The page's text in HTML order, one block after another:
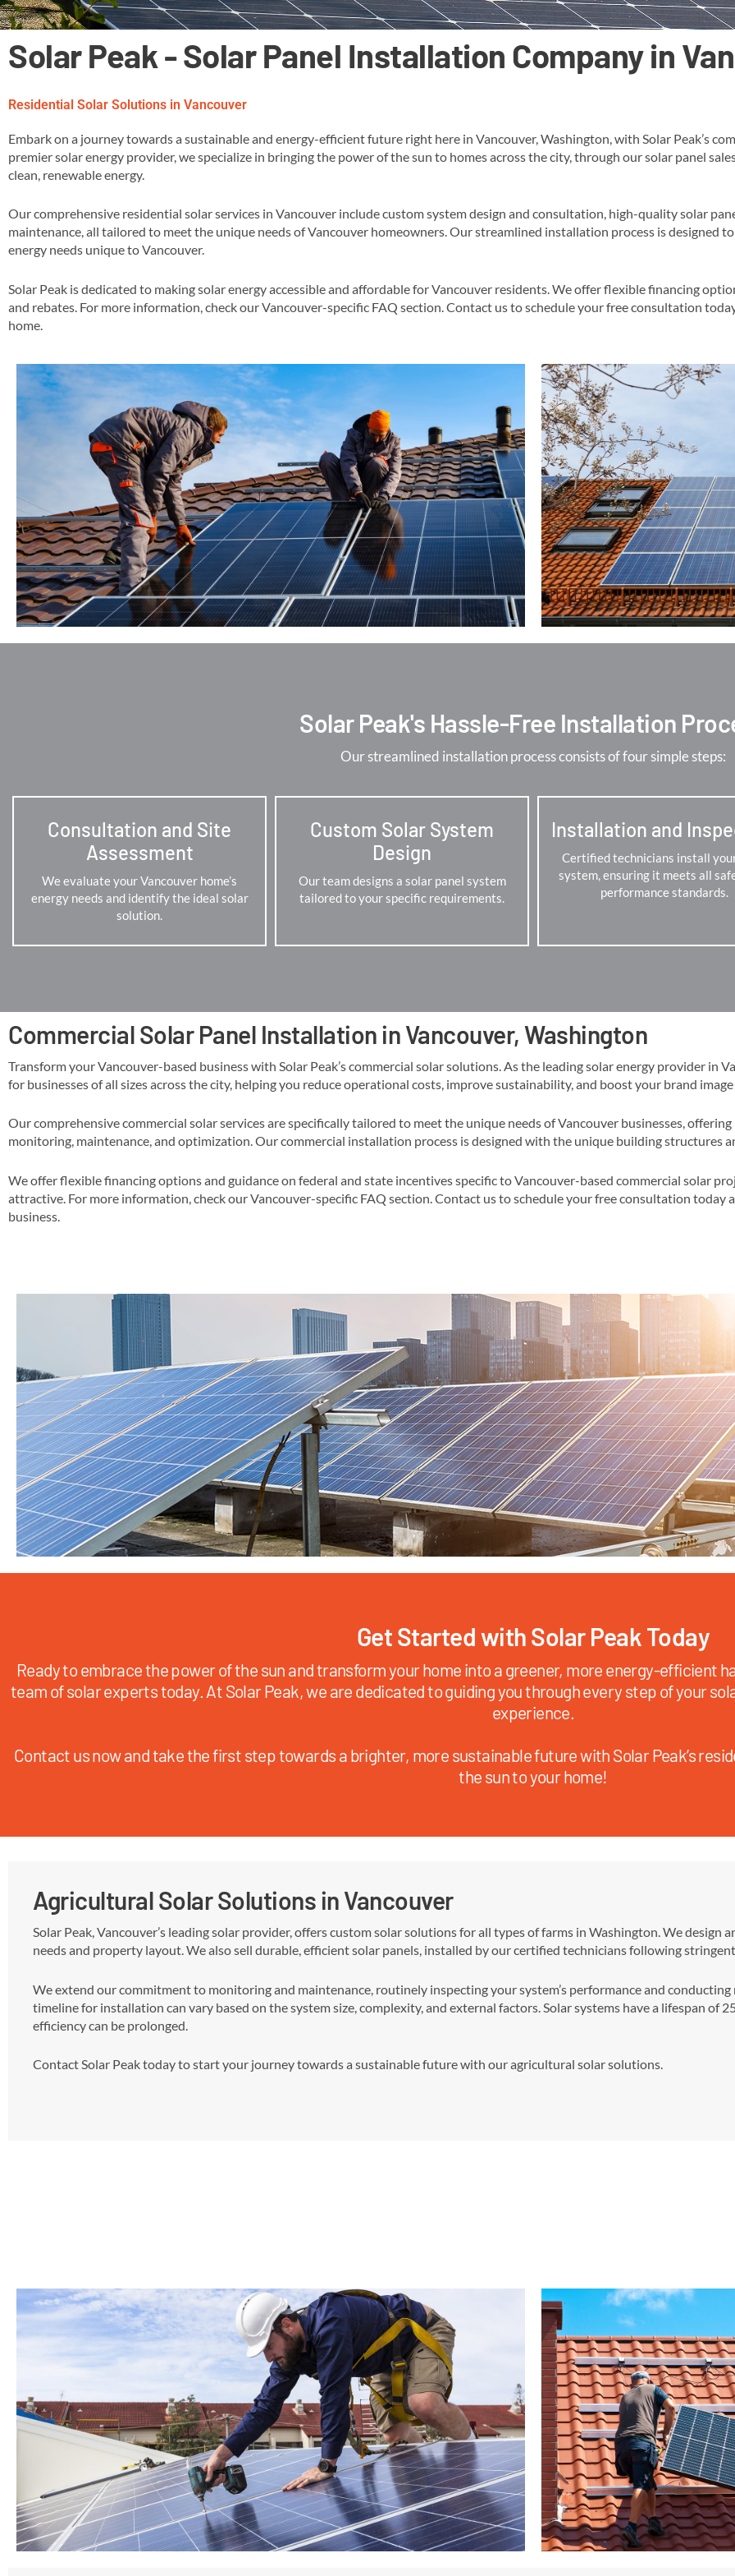
Solar Peak - Solar Panel Installation Company in
Residential Solar Solutions in Vancouver
Embark on a journey towards a sustainable and energy-efficient future right here in Vancouver, Washington, with Solar Peak’s
premier solar energy provider, we specialize in bringing the power of the sun to homes across the city, through our solar panel
clean, renewable energy​.
Our comprehensive residential solar services in Vancouver include custom system design and consultation, high-quality solar
maintenance, all tailored to meet the unique needs of Vancouver homeowners​. Our streamlined installation process is designed
energy needs unique to Vancouver​.
Solar Peak is dedicated to making solar energy accessible and affordable for Vancouver residents. We offer flexible financing
and rebates​​. For more information, check our Vancouver-specific FAQ section​​. Contact us to schedule your free consultation
home​.
Solar Peak's Hassle-Free Installation
Our streamlined installation process consists of four simple steps:
Consultation and Site
Assessment
We evaluate your Vancouver home’s
energy needs and identify the ideal solar
solution.
Custom Solar System
Design
Our team designs a solar panel system
tailored to your specific requirements.
Installation and
Certified technicians install
system, ensuring it meets all
performance standards.
Commercial Solar Panel Installation in Vancouver, Washington
Transform your Vancouver-based business with Solar Peak’s commercial solar solutions. As the leading solar energy provider in
for businesses of all sizes across the city, helping you reduce operational costs, improve sustainability, and boost your brand
Our comprehensive commercial solar services are specifically tailored to meet the unique needs of Vancouver businesses,
monitoring, maintenance, and optimization​. Our commercial installation process is designed with the unique building structures
We offer flexible financing options and guidance on federal and state incentives specific to Vancouver-based commercial solar
attractive​​. For more information, check our Vancouver-specific FAQ section​​. Contact us to schedule your free consultation today
business​.
Get Started with Solar Peak Today
Ready to embrace the power of the sun and transform your home into a greener, more energy-efficient
team of solar experts today. At Solar Peak, we are dedicated to guiding you through every step of your
experience.
Contact us now and take the first step towards a brighter, more sustainable future with Solar Peak’s
the sun to your home!
Agricultural Solar Solutions in Vancouver
Solar Peak, Vancouver’s leading solar provider, offers custom solar solutions for all types of farms in Washington. We design
needs and property layout. We also sell durable, efficient solar panels, installed by our certified technicians following
We extend our commitment to monitoring and maintenance, routinely inspecting your system’s performance and conducting
timeline for installation can vary based on the system size, complexity, and external factors. Solar systems have a lifespan of
efficiency can be prolonged.
Contact Solar Peak today to start your journey towards a sustainable future with our agricultural solar solutions.